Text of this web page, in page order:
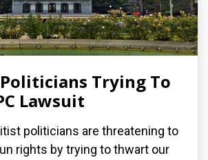
Trying To
Lawsuit
politicians are threatening to
rights by trying to thwart our